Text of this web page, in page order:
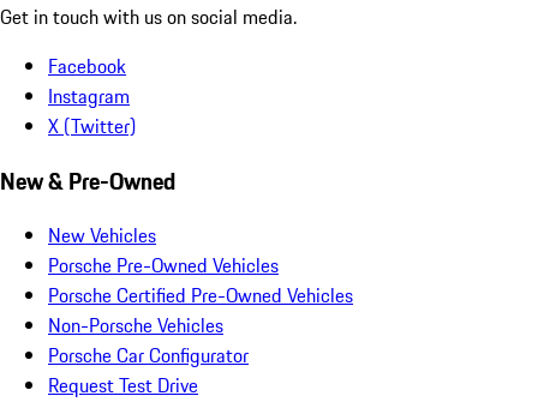
Get in touch with us on social media.
Facebook
Instagram
X (Twitter)
New & Pre-Owned
New Vehicles
Porsche Pre-Owned Vehicles
Porsche Certified Pre-Owned Vehicles
Non-Porsche Vehicles
Porsche Car Configurator
Request Test Drive